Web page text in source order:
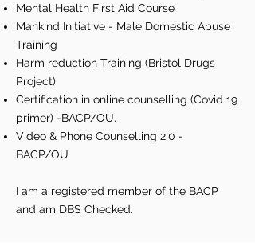
Mental Health First Aid Course
Mankind Initiative - Male Domestic Abuse
Training
Harm reduction Training (Bristol Drugs
Project)
Certification in online counselling (Covid 19
primer) -BACP/OU.
Video & Phone Counselling 2.0 -
BACP/OU
I am a registered member of the BACP
and am DBS Checked.